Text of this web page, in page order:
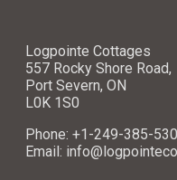
Logpointe Cottages
557 Rocky Shore Road,
Port Severn, ON
L0K 1S0
Phone: +1-249-385-
Email: